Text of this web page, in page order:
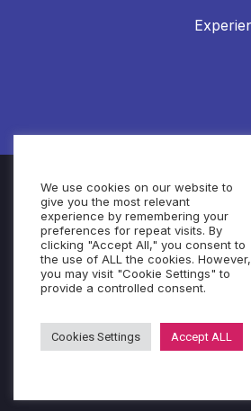
© Cubeo
We use cookies on our website to
give you the most relevant
experience by remembering your
preferences for repeat visits. By
clicking "Accept All," you consent to
the use of ALL the cookies. However,
you may visit "Cookie Settings" to
provide a controlled consent.
Cookies Settings Accept ALL